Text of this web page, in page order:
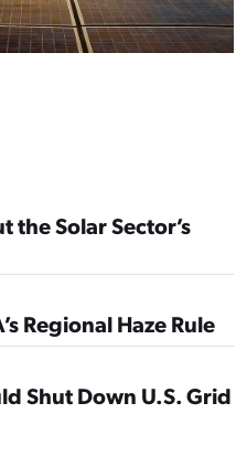
the Solar Sector’s
Regional Haze Rule
Shut Down U.S. Grid